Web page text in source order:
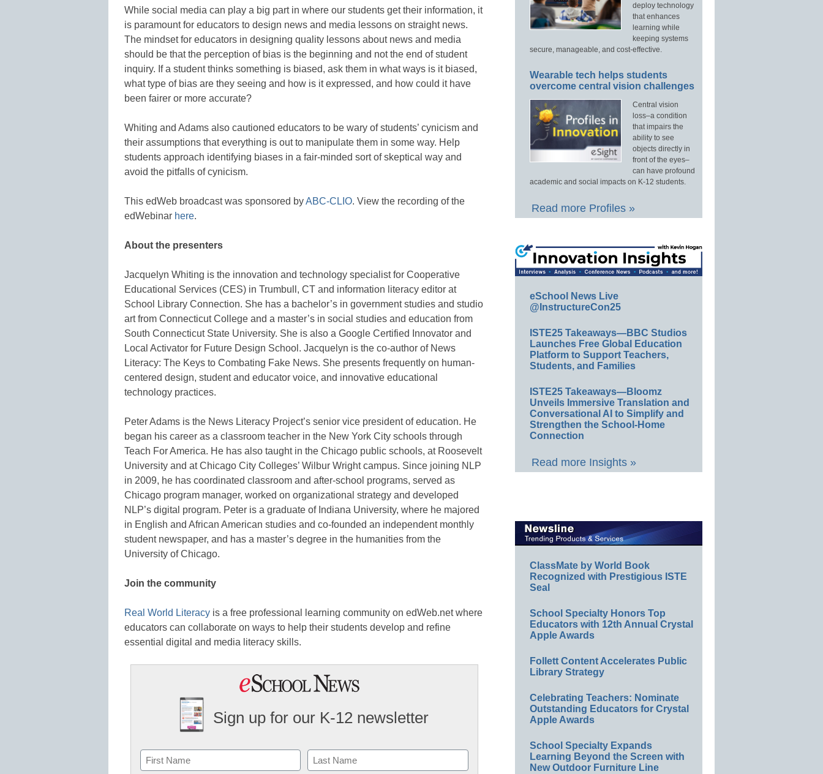
While social media can play a big part in where our students get their information, it
is paramount for educators to design news and media lessons on straight news.
The mindset for educators in designing quality lessons about news and media
should be that the perception of bias is the beginning and not the end of student
inquiry. If a student thinks something is biased, ask them in what ways is it biased,
what type of bias are they seeing and how is it expressed, and how could it have
been fairer or more accurate?
Whiting and Adams also cautioned educators to be wary of students’ cynicism and
their assumptions that everything is out to manipulate them in some way. Help
students approach identifying biases in a fair-minded sort of skeptical way and
avoid the pitfalls of cynicism.
This edWeb broadcast was sponsored byABC-CLIO. View the recording of the
edWebinar here.
About the presenters
Jacquelyn Whiting is the innovation and technology specialist for Cooperative
Educational Services (CES) in Trumbull, CT and information literacy editor at
School Library Connection. She has a bachelor’s in government studies and studio
art from Connecticut College and a master’s in social studies and education from
South Connecticut State University. She is also a Google Certified Innovator and
Local Activator for Future Design School. Jacquelyn is the co-author of News
Literacy: The Keys to Combating Fake News. She presents frequently on human-
centered design, student and educator voice, and innovative educational
technology practices.
Peter Adams is the News Literacy Project’s senior vice president of education. He
began his career as a classroom teacher in the New York City schools through
Teach For America. He has also taught in the Chicago public schools, at Roosevelt
University and at Chicago City Colleges’ Wilbur Wright campus. Since joining NLP
in 2009, he has coordinated classroom and after-school programs, served as
Chicago program manager, worked on organizational strategy and developed
NLP’s digital program. Peter is a graduate of Indiana University, where he majored
in English and African American studies and co-founded an independent monthly
student newspaper, and has a master’s degree in the humanities from the
University of Chicago.
Join the community
Real World Literacy is a free professional learning community on edWeb.net where
educators can collaborate on ways to help their students develop and refine
essential digital and media literacy skills.
Sign up for our K-12 newsletter
Name
deploy technology
that enhances
learning while
keeping systems
secure, manageable, and cost-effective.
Wearable tech helps students
overcome central vision challenges
Central vision
loss–a condition
that impairs the
ability to see
objects directly in
front of the eyes–
can have profound
academic and social impacts on K-12 students.
Read more Profiles »
eSchool News Live
@InstructureCon25
ISTE25 Takeaways—BBC Studios
Launches Free Global Education
Platform to Support Teachers,
Students, and Families
ISTE25 Takeaways—Bloomz
Unveils Immersive Translation and
Conversational AI to Simplify and
Strengthen the School-Home
Connection
Read more Insights »
ClassMate by World Book
Recognized with Prestigious ISTE
Seal
School Specialty Honors Top
Educators with 12th Annual Crystal
Apple Awards
Follett Content Accelerates Public
Library Strategy
Celebrating Teachers: Nominate
Outstanding Educators for Crystal
Apple Awards
School Specialty Expands
Learning Beyond the Screen with
New Outdoor Furniture Line